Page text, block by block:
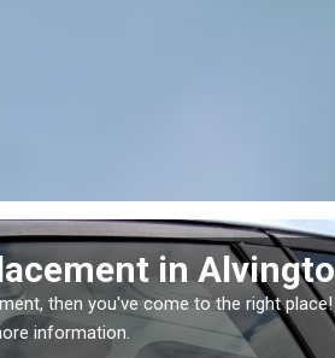
Window Screen in
window, then this should be fixed as